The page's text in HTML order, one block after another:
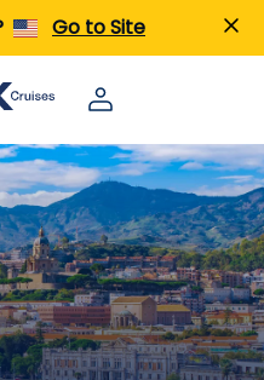
Go to Site